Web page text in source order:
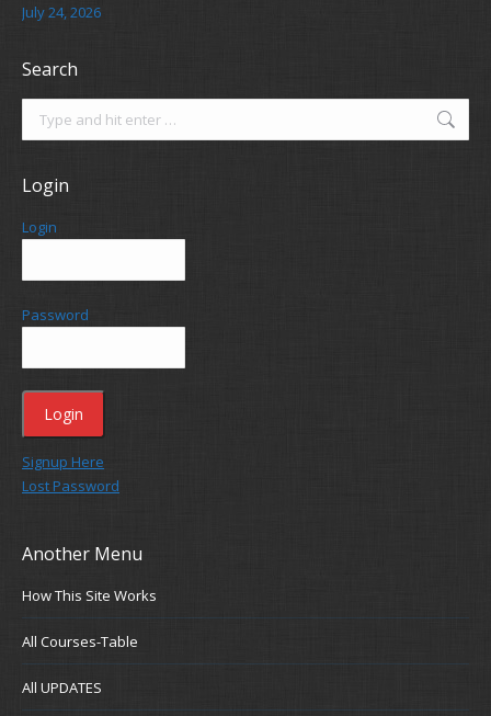
July 24, 2026
Search
Login
Login
Password
Signup Here
Lost Password
Another Menu
How This Site Works
All Courses-Table
All UPDATES